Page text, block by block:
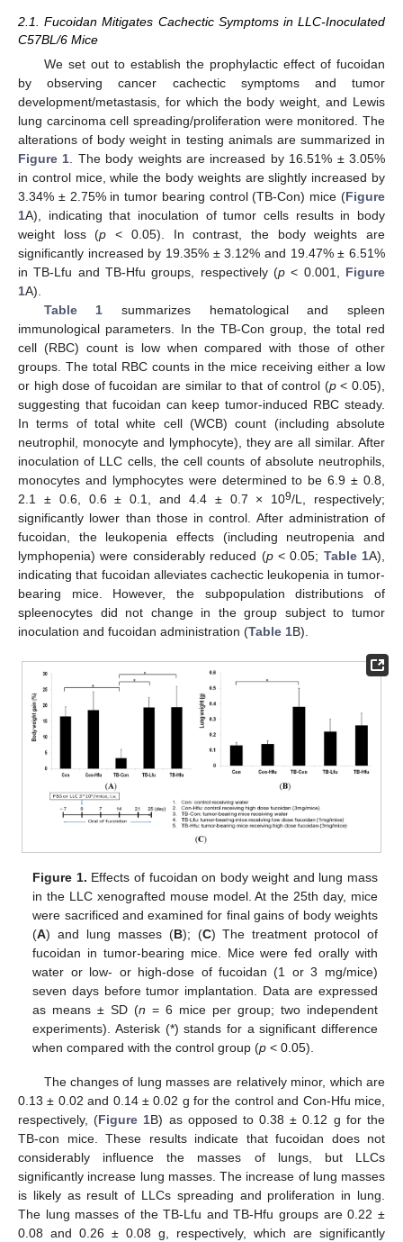
2.1. Fucoidan Mitigates Cachectic Symptoms in LLC-Inoculated
C57BL/6 Mice
We set out to establish the prophylactic effect of fucoidan
by observing cancer cachectic symptoms and tumor
development/metastasis, for which the body weight, and Lewis
lung carcinoma cell spreading/proliferation were monitored. The
alterations of body weight in testing animals are summarized in
Figure 1 . The body weights are increased by 16.51% ± 3.05%
in control mice, while the body weights are slightly increased by
3.34% ± 2.75% in tumor bearing control (TB-Con) mice (Figure
1A), indicating that inoculation of tumor cells results in body
weight loss (p < 0.05). In contrast, the body weights are
significantly increased by 19.35% ± 3.12% and 19.47% ± 6.51%
in TB-Lfu and TB-Hfu groups, respectively (p < 0.001, Figure
1A).
Table 1 summarizes hematological and spleen
immunological parameters. In the TB-Con group, the total red
cell (RBC) count is low when compared with those of other
groups. The total RBC counts in the mice receiving either a low
or high dose of fucoidan are similar to that of control (p< 0.05),
suggesting that fucoidan can keep tumor-induced RBC steady.
In terms of total white cell (WCB) count (including absolute
neutrophil, monocyte and lymphocyte), they are all similar. After
inoculation of LLC cells, the cell counts of absolute neutrophils,
monocytes and lymphocytes were determined to be 6.9 ± 0.8,
2.1 ± 0.6, 0.6 ± 0.1, and 4.4 ± 0.7 × 109/L, respectively;
significantly lower than those in control. After administration of
fucoidan, the leukopenia effects (including neutropenia and
lymphopenia) were considerably reduced (p< 0.05; Table 1A),
indicating that fucoidan alleviates cachectic leukopenia in tumor-
bearing mice. However, the subpopulation distributions of
spleenocytes did not change in the group subject to tumor
inoculation and fucoidan administration (Table 1B).
Figure 1. Effects of fucoidan on body weight and lung mass
in the LLC xenografted mouse model. At the 25th day, mice
were sacrificed and examined for final gains of body weights
(A) and lung masses (B); (C) The treatment protocol of
fucoidan in tumor-bearing mice. Mice were fed orally with
water or low- or high-dose of fucoidan (1 or 3 mg/mice)
seven days before tumor implantation. Data are expressed
as means ± SD (n = 6 mice per group; two independent
experiments). Asterisk (*) stands for a significant difference
when compared with the control group (p < 0.05).
The changes of lung masses are relatively minor, which are
0.13 ± 0.02 and 0.14 ± 0.02 g for the control and Con-Hfu mice,
respectively, (Figure 1B) as opposed to 0.38 ± 0.12 g for the
TB-con mice. These results indicate that fucoidan does not
considerably influence the masses of lungs, but LLCs
significantly increase lung masses. The increase of lung masses
is likely as result of LLCs spreading and proliferation in lung.
The lung masses of the TB-Lfu and TB-Hfu groups are 0.22 ±
0.08 and 0.26 ± 0.08 g, respectively, which are significantly